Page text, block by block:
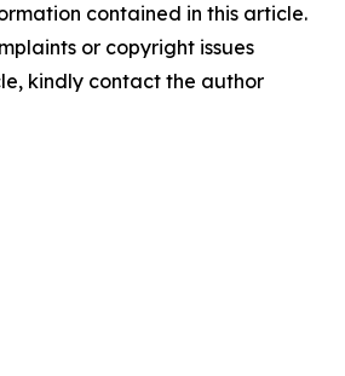
contained in this article.
or copyright issues
kindly contact the author